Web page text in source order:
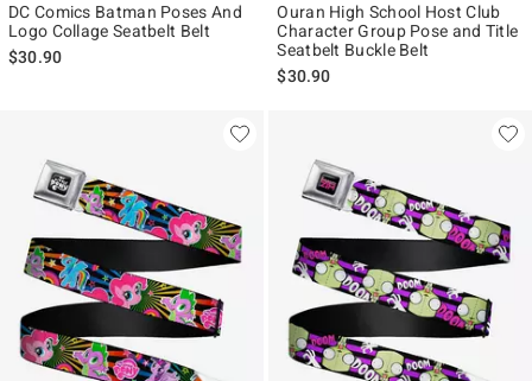
DC Comics Batman Poses And
Logo Collage Seatbelt Belt
$30.90
Ouran High School Host Club
Character Group Pose and Title
Seatbelt Buckle Belt
$30.90